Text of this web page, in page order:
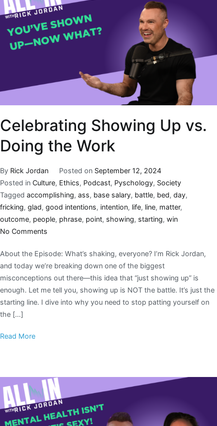
Celebrating Showing Up vs.
Doing the Work
By Rick Jordan Posted on September 12, 2024
Posted in Culture, Ethics, Podcast, Pyschology, Society
Tagged accomplishing, ass, base salary, battle, bed, day,
fricking, glad, good intentions, intention, life, line, matter,
outcome, people, phrase, point, showing, starting, win
No Comments
About the Episode: What’s shaking, everyone? I’m Rick Jordan,
and today we’re breaking down one of the biggest
misconceptions out there—this idea that “just showing up” is
enough. Let me tell you, showing up is NOT the battle. It’s just the
starting line. I dive into why you need to stop patting yourself on
the […]
Read More